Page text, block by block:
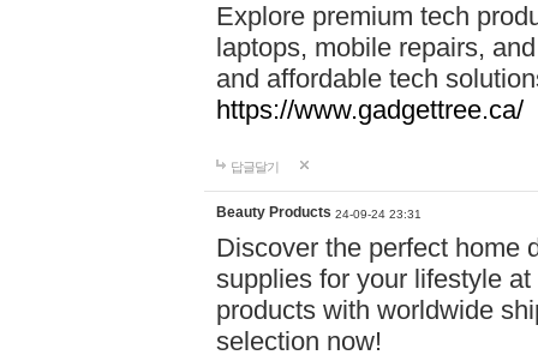
Explore premium tech
laptops, mobile repairs,
and affordable tech
https://www.gadgettree.ca/
답글달기
Beauty Products 24-09-24 23:31
Discover the perfect home
supplies for your lifestyle
products with worldwide
selection now!